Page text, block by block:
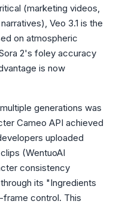
(marketing videos,
Veo 3.1 is the
on atmospheric
2's foley accuracy
is now
generations was
Cameo API achieved
uploaded
(WentuoAI
consistency
its "Ingredients
control. This